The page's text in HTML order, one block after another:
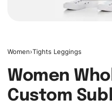
Women›Tights Leggings
Women
Custom